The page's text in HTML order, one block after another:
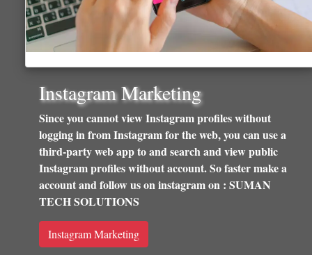
Instagram Marketing
Since you cannot view Instagram profiles without
logging in from Instagram for the web, you can use a
third-party web app to and search and view public
Instagram profiles without account. So faster make a
account and follow us on instagram on : SUMAN
TECH SOLUTIONS
Instagram Marketing